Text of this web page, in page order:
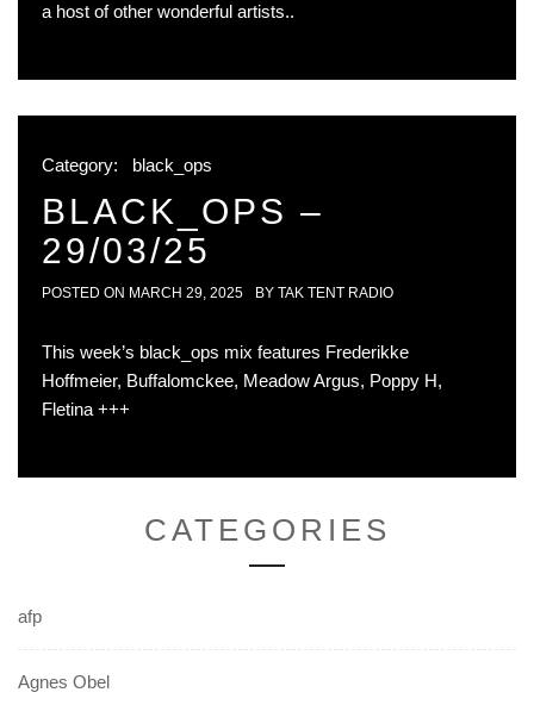
a host of other wonderful artists..
Category: black_ops
BLACK_OPS –
29/03/25
POSTED ON MARCH 29, 2025 BY TAK TENT RADIO
This week’s black_ops mix features Frederikke
Hoffmeier, Buffalomckee, Meadow Argus, Poppy H,
Fletina +++
CATEGORIES
afp
Agnes Obel